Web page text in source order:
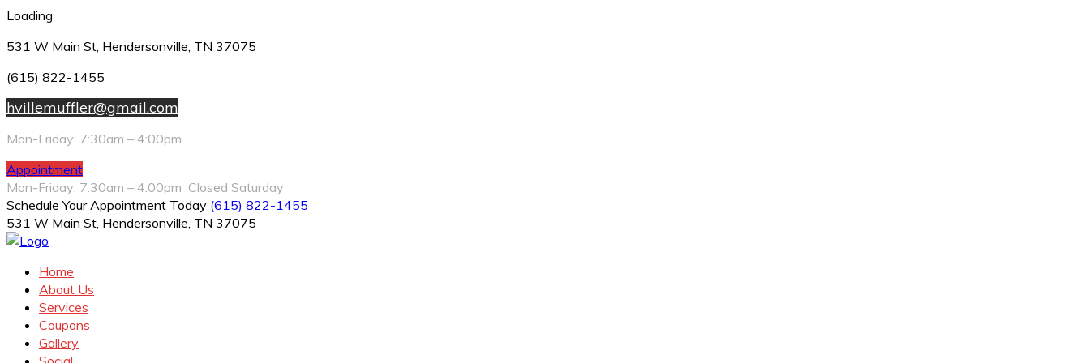
Loading
531 W Main St, Hendersonville, TN 37075
(615) 822-1455
hvillemuffler@gmail.com
Mon-Friday: 7:30am – 4:00pm
Appointment
Mon-Friday: 7:30am – 4:00pm Closed Saturday
Schedule Your Appointment Today (615) 822-1455
531 W Main St, Hendersonville, TN 37075
Home
About Us
Services
Coupons
Gallery